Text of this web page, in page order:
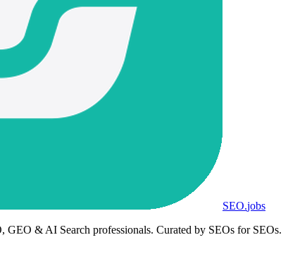
SEO.jobs
GEO & AI Search professionals. Curated by SEOs for SEOs.